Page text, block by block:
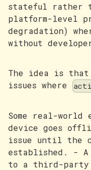
stateful rather
platform-level
degradation)
without
The idea is that
issues where
Some real-world
device goes
issue until the
established. - A
to a third-party